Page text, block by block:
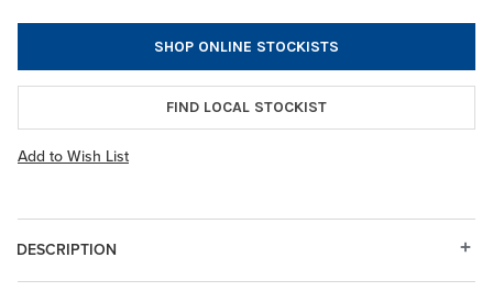
SHOP ONLINE STOCKISTS
FIND LOCAL STOCKIST
Add to Wish List
DESCRIPTION